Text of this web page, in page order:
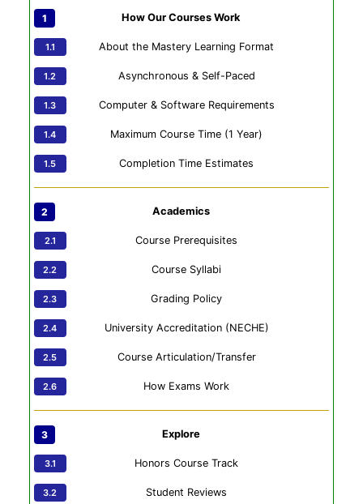
How Our Courses Work
About the Mastery Learning Format
Asynchronous & Self-Paced
Computer & Software Requirements
Maximum Course Time (1 Year)
Completion Time Estimates
Academics
Course Prerequisites
Course Syllabi
Grading Policy
University Accreditation (NECHE)
Course Articulation/Transfer
How Exams Work
Explore
Honors Course Track
Student Reviews